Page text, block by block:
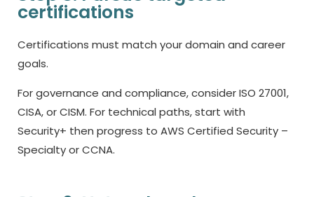
certifications
Certifications must match your domain and career
goals.
For governance and compliance, consider ISO 27001,
CISA, or CISM. For technical paths, start with
Security+ then progress to AWS Certified Security –
Specialty or CCNA.